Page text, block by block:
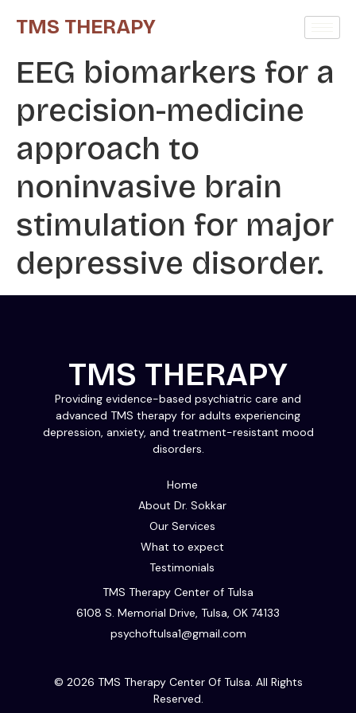
TMS THERAPY
EEG biomarkers for a
precision-medicine
approach to
noninvasive brain
stimulation for major
depressive disorder.
TMS Therapy Center of Tulsa
6108 S. Memorial Drive, Tulsa, OK 74133
psychoftulsa1@gmail.com
Home
About Dr. Sokkar
Our Services
What to expect
Testimonials
TMS THERAPY
Providing evidence-based psychiatric care and
advanced TMS therapy for adults experiencing
depression, anxiety, and treatment-resistant mood
disorders.
© 2026 TMS Therapy Center Of Tulsa. All Rights
Reserved.